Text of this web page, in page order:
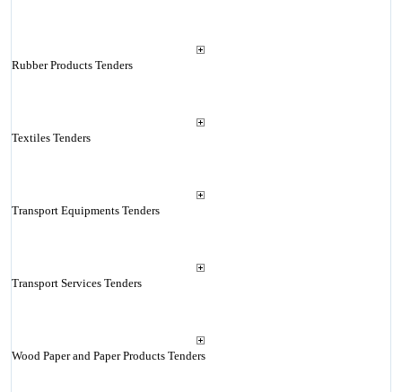
Rubber Products Tenders
Textiles Tenders
Transport Equipments Tenders
Transport Services Tenders
Wood Paper and Paper Products Tenders